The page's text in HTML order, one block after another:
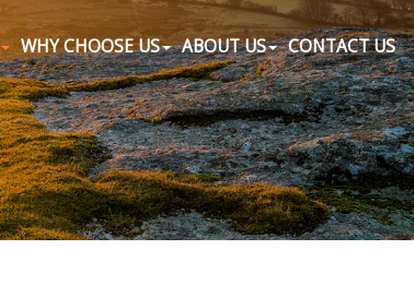
WHY CHOOSE US ABOUT US CONTACT US